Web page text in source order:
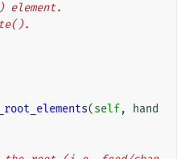
(self,
hand